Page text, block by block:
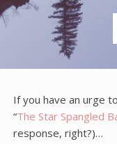
If you have an urge
“The Star Spangled
response, right?)…